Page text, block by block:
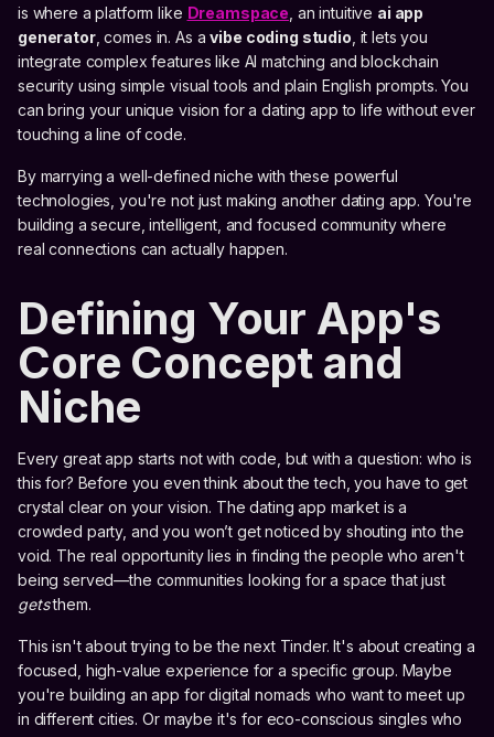
is where a platform like Dreamspace, an intuitive ai app
generator, comes in. As avibe coding studio, it lets you
integrate complex features like AI matching and blockchain
security using simple visual tools and plain English prompts. You
can bring your unique vision for a dating app to life without ever
touching a line of code.
By marrying a well-defined niche with these powerful
technologies, you're not just making another dating app. You're
building a secure, intelligent, and focused community where
real connections can actually happen.
Defining Your App's
Core Concept and
Niche
Every great app starts not with code, but with a question: who is
this for? Before you even think about the tech, you have to get
crystal clear on your vision. The dating app market is a
crowded party, and you won’t get noticed by shouting into the
void. The real opportunity lies in finding the people who aren't
being served—the communities looking for a space that just
getsthem.
This isn't about trying to be the next Tinder. It's about creating a
focused, high-value experience for a specific group. Maybe
you're building an app for digital nomads who want to meet up
in different cities. Or maybe it's for eco-conscious singles who